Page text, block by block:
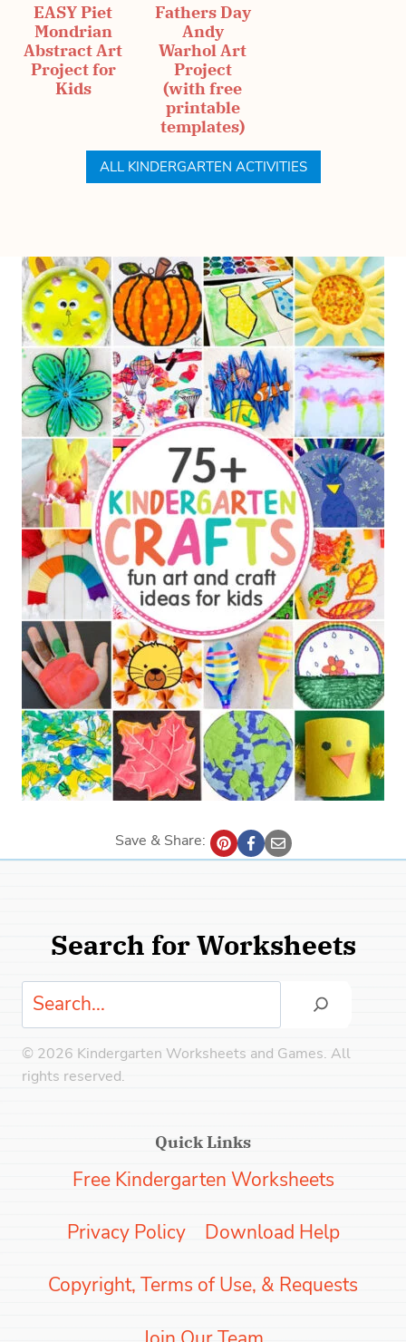
EASY Piet
Mondrian
Abstract Art
Project for
Kids
Fathers Day
Andy
Warhol Art
Project
(with free
printable
templates)
ALL KINDERGARTEN ACTIVITIES
Save & Share:
Search for Worksheets
Search
© 2026 Kindergarten Worksheets and Games. All
rights reserved.
Quick Links
Free Kindergarten Worksheets
Privacy Policy Download Help
Copyright, Terms of Use, & Requests